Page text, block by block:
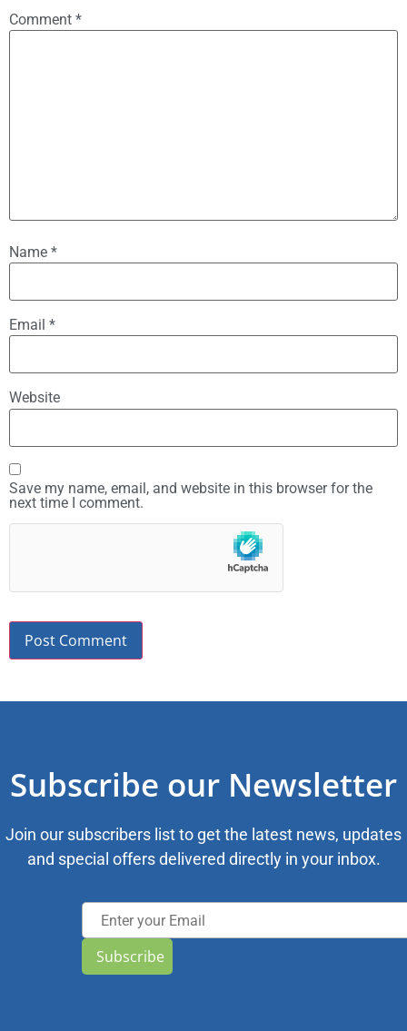
Comment *
Name *
Email *
Website
Save my name, email, and website in this browser for the
next time I comment.
Subscribe our Newsletter
Join our subscribers list to get the latest news, updates
and special offers delivered directly in your inbox.
Subscribe